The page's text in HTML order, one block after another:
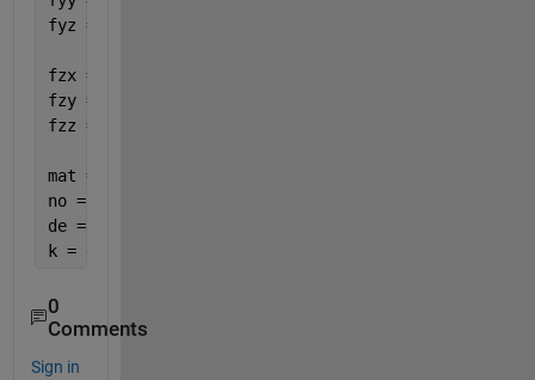
fyz = diff(fy,z);
fzx = diff(fz,x);
fzy = diff(fz,y);
fzz = diff(fz,z);
mat = [fxx fxy fxz fx; fyx fyy fyz fy; fzx fzy
no = det(mat);
de = (fx^2 + fy^2 + fz^2)^2;
k = de/no;
0
Comments
Sign in